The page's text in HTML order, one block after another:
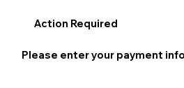
Action Required
Please enter your payment